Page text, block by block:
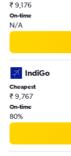
₹ 9,176
On-time
N/A
IndiGo
Cheapest
₹ 9,767
On-time
80%